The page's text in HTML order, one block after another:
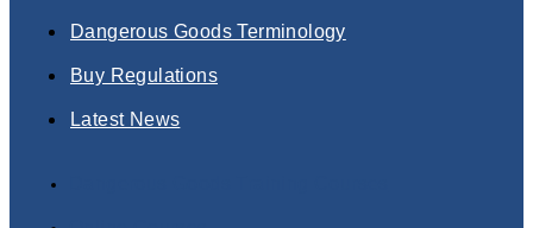
Dangerous Goods Terminology
Buy Regulations
Latest News